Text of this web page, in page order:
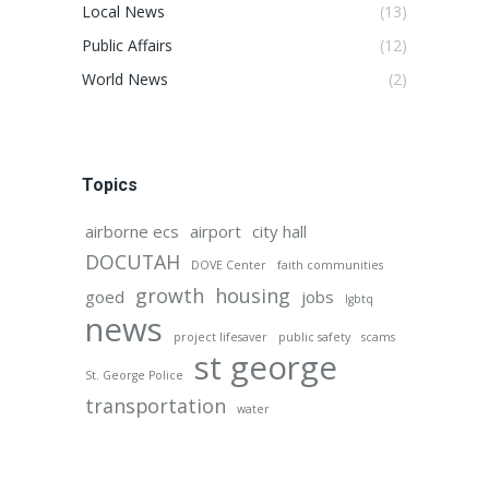
Local News
(13)
Public Affairs
(12)
World News
(2)
Topics
airborne ecs airport city hall
DOCUTAH DOVE Center faith communities
goed growth housing jobs lgbtq
news project lifesaver public safety scams
St. George Police st george
transportation water